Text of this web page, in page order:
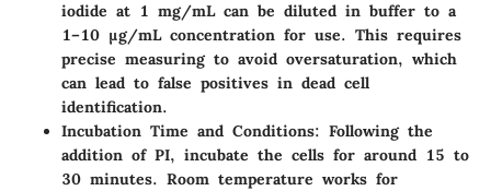
iodide at 1 mg/mL can be diluted in buffer to a
1–10 µg/mL concentration for use. This requires
precise measuring to avoid oversaturation, which
can lead to false positives in dead cell
identification.
Incubation Time and Conditions: Following the
addition of PI, incubate the cells for around 15 to
30 minutes. Room temperature works for